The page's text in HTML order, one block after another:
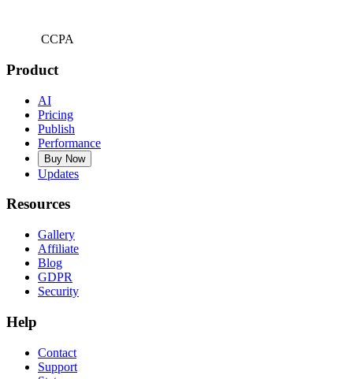
CCPA
Product
AI
Pricing
Publish
Performance
Buy Now
Updates
Resources
Gallery
Affiliate
Blog
GDPR
Security
Help
Contact
Support